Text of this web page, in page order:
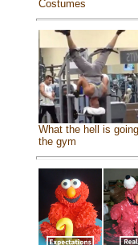
Costumes
What the hell is
the gym